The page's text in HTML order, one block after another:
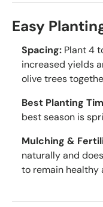
Easy
Spacing: Plant 4
increased yields
olive trees
Best Planting
best season is
Mulching &
naturally and
to remain healthy